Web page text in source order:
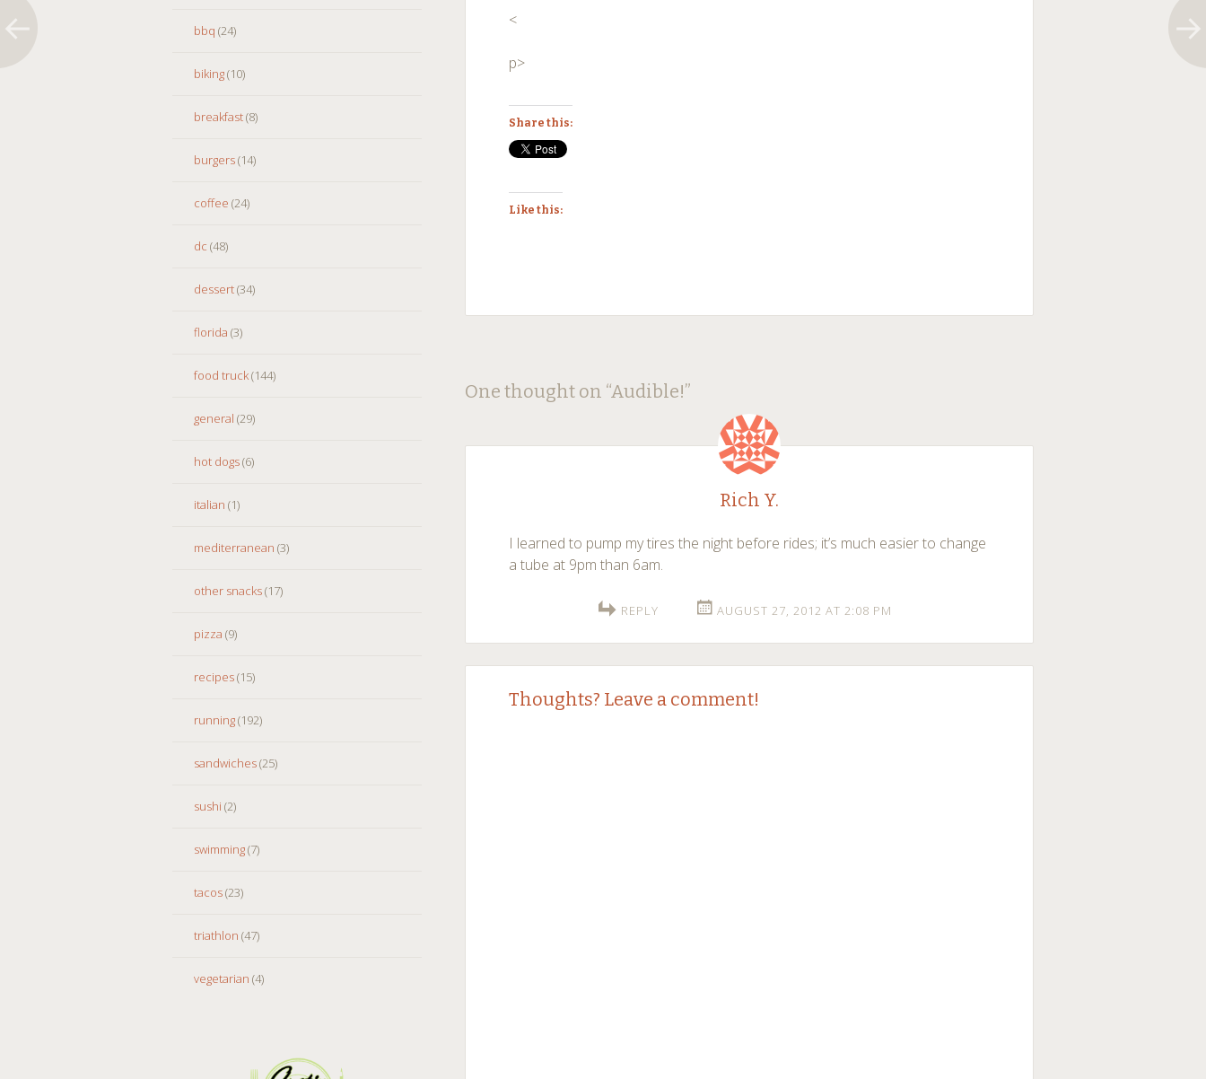
bbq (24)
biking(10)
breakfast(8)
burgers(14)
coffee (24)
dc (48)
dessert(34)
florida (3)
food truck(144)
general (29)
hot dogs(6)
italian (1)
mediterranean (3)
other snacks(17)
pizza (9)
recipes(15)
running(192)
sandwiches(25)
sushi (2)
swimming(7)
tacos(23)
triathlon (47)
vegetarian (4)
<
p>
Share this:
Like this:
Post
navigation
←
→
One thought on “Audible!”
Rich Y.
I learned to pump my tires the night before rides; it’s much easier to change
a tube at 9pm than 6am.
REPLY AUGUST 27, 2012 AT 2:08 PM
Thoughts? Leave a comment!